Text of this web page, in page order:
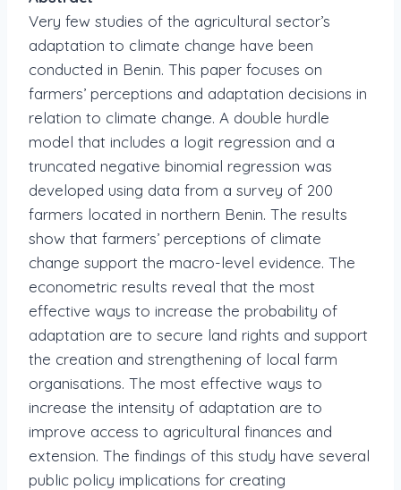
Very few studies of the agricultural sector’s
adaptation to climate change have been
conducted in Benin. This paper focuses on
farmers’ perceptions and adaptation decisions in
relation to climate change. A double hurdle
model that includes a logit regression and a
truncated negative binomial regression was
developed using data from a survey of 200
farmers located in northern Benin. The results
show that farmers’ perceptions of climate
change support the macro-level evidence. The
econometric results reveal that the most
effective ways to increase the probability of
adaptation are to secure land rights and support
the creation and strengthening of local farm
organisations. The most effective ways to
increase the intensity of adaptation are to
improve access to agricultural finances and
extension. The findings of this study have several
public policy implications for creating